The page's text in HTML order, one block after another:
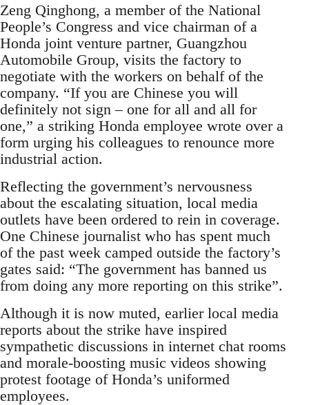
Zeng Qinghong, a member of the National
People’s Congress and vice chairman of a
Honda joint venture partner, Guangzhou
Automobile Group, visits the factory to
negotiate with the workers on behalf of the
company. “If you are Chinese you will
definitely not sign – one for all and all for
one,” a striking Honda employee wrote over a
form urging his colleagues to renounce more
industrial action.
Reflecting the government’s nervousness
about the escalating situation, local media
outlets have been ordered to rein in coverage.
One Chinese journalist who has spent much
of the past week camped outside the factory’s
gates said: “The government has banned us
from doing any more reporting on this strike”.
Although it is now muted, earlier local media
reports about the strike have inspired
sympathetic discussions in internet chat rooms
and morale-boosting music videos showing
protest footage of Honda’s uniformed
employees.